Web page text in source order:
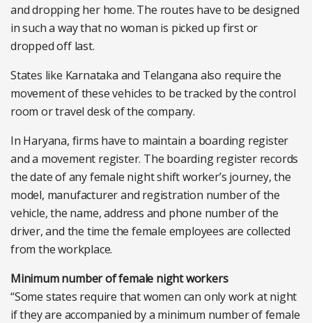
and dropping her home. The routes have to be designed
in such a way that no woman is picked up first or
dropped off last.
States like Karnataka and Telangana also require the
movement of these vehicles to be tracked by the control
room or travel desk of the company.
In Haryana, firms have to maintain a boarding register
and a movement register. The boarding register records
the date of any female night shift worker’s journey, the
model, manufacturer and registration number of the
vehicle, the name, address and phone number of the
driver, and the time the female employees are collected
from the workplace.
Minimum number of female night workers
“Some states require that women can only work at night
if they are accompanied by a minimum number of female